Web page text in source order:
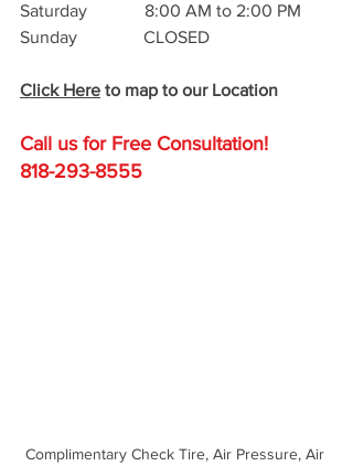
Saturday             8:00 AM to 2:00 PM
Sunday               CLOSED
Click Here to map to our Location
Call us for Free Consultation!
818-293-8555
Complimentary Check Tire, Air Pressure, Air